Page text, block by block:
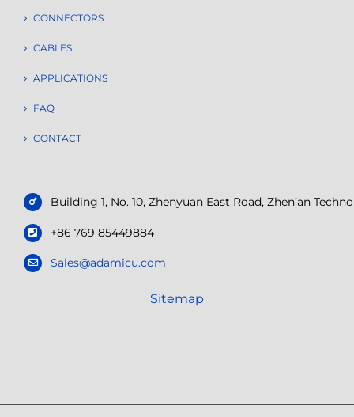
CONNECTORS
CABLES
APPLICATIONS
FAQ
CONTACT
Building 1, No. 10, Zhenyuan East Road, Zhen’an
+86 769 85449884
Sales@adamicu.com
Sitemap